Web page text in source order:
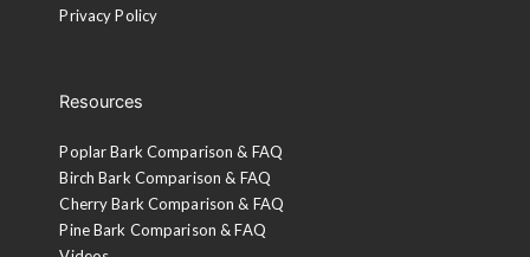
Privacy Policy
Resources
Poplar Bark Comparison & FAQ
Birch Bark Comparison & FAQ
Cherry Bark Comparison & FAQ
Pine Bark Comparison & FAQ